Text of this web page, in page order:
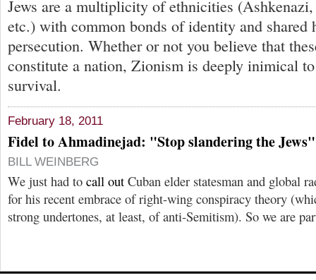
Jews are a multiplicity of ethnicities
etc.) with common bonds of identity and shared
persecution. Whether or not you believe that
constitute a nation, Zionism is deeply inimical
survival.
February 18, 2011
Fidel to Ahmadinejad: "Stop slandering the Jews"
BILL WEINBERG
We just had to call out Cuban elder statesman and global
for his recent embrace of right-wing conspiracy theory
strong undertones, at least, of anti-Semitism). So we are